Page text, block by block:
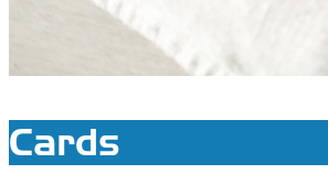
Cards